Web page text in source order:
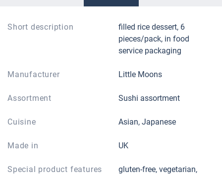
Short description
filled rice dessert, 6
pieces/pack, in food
service packaging
Manufacturer Little Moons
Assortment Sushi assortment
Cuisine Asian, Japanese
Made in UK
Special product features
gluten-free, vegetarian,